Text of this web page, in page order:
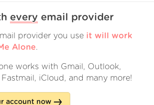
every email provider
provider you use it will work
Alone.
works with Gmail, Outlook,
Fastmail, iCloud, and many more!
account now